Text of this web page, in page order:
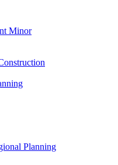
Minor
Planning